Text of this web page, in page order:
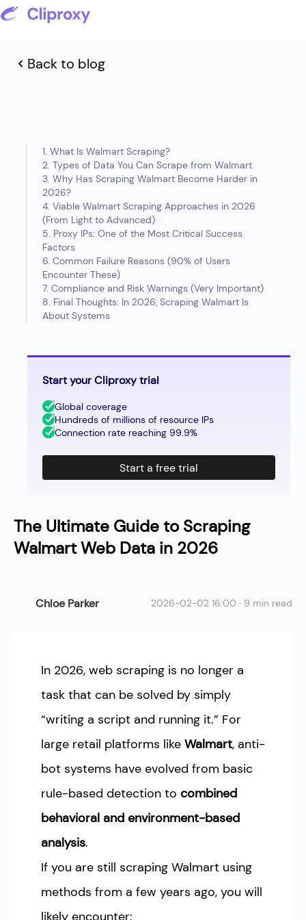
Back to blog
The Ultimate Guide to Scraping
Walmart Web Data in 2026
Chloe Parker 2026-02-02 16:00 · 9 min read
In 2026, web scraping is no longer a
task that can be solved by simply
“writing a script and running it.” For
large retail platforms like Walmart, anti-
bot systems have evolved from basic
rule-based detection to combined
behavioral and environment-based
analysis.
If you are still scraping Walmart using
methods from a few years ago, you will
likely encounter:
1. What Is Walmart Scraping?
2. Types of Data You Can Scrape from Walmart
3. Why Has Scraping Walmart Become Harder in
2026?
4. Viable Walmart Scraping Approaches in 2026
(From Light to Advanced)
5. Proxy IPs: One of the Most Critical Success
Factors
6. Common Failure Reasons (90% of Users
Encounter These)
7. Compliance and Risk Warnings (Very Important)
8. Final Thoughts: In 2026, Scraping Walmart Is
About Systems
Start your Cliproxy trial
Global coverage
Hundreds of millions of resource IPs
Connection rate reaching 99.9%
Start a free trial